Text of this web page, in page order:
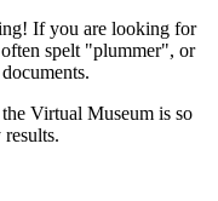
If you are looking for
spelt "plummer", or
Virtual Museum is so